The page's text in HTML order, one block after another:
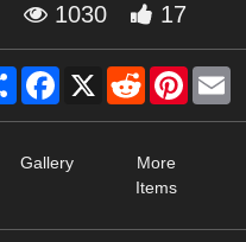
1030 17
Share Facebook
X RedditPinterest
Gallery
More
Items